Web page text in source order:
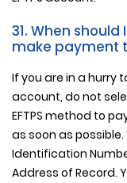
31. When should
make payment
If you are in a hurry
account, do not
EFTPS method to
as soon as possible.
Identification
Address of Record.